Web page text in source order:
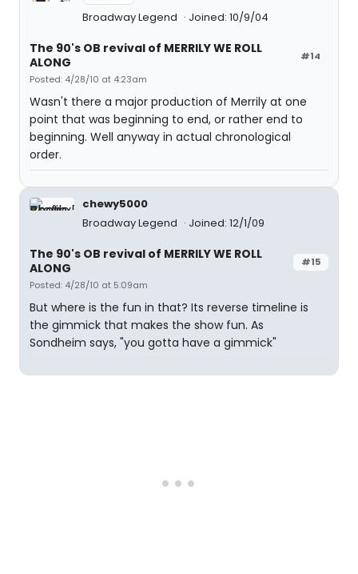
Broadway Legend Joined: 10/9/04
#14
The 90's OB revival of MERRILY WE ROLL
ALONG
Posted: 4/28/10 at 4:23am
Wasn't there a major production of Merrily at one
point that was beginning to end, or rather end to
beginning. Well anyway in actual chronological
order.
chewy5000
Broadway Legend
Joined: 12/1/09
#15
The 90's OB revival of MERRILY WE ROLL
ALONG
Posted: 4/28/10 at 5:09am
But where is the fun in that? Its reverse timeline is
the gimmick that makes the show fun. As
Sondheim says, "you gotta have a gimmick"